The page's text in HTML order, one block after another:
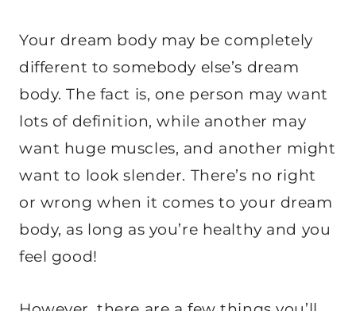
Your dream body may be completely
different to somebody else’s dream
body. The fact is, one person may want
lots of definition, while another may
want huge muscles, and another might
want to look slender. There’s no right
or wrong when it comes to your dream
body, as long as you’re healthy and you
feel good!